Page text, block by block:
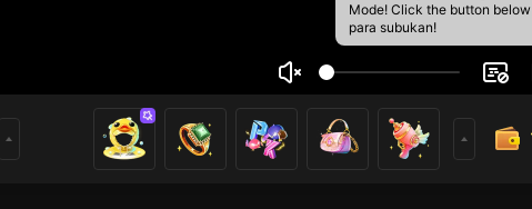
Mode! Click the button below
para subukan!